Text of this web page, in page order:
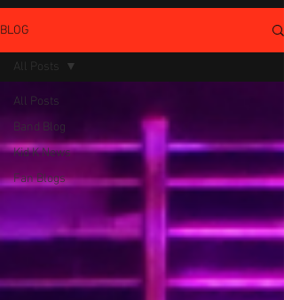
BLOG
All Posts
Band Blog
Kid K News
Fan Blogs
All Posts